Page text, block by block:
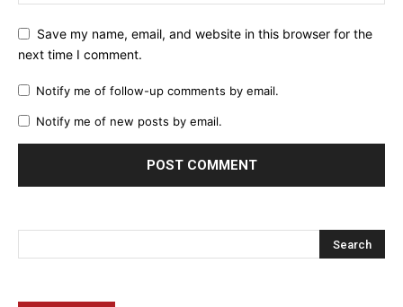
Save my name, email, and website in this browser for the
next time I comment.
Notify me of follow-up comments by email.
Notify me of new posts by email.